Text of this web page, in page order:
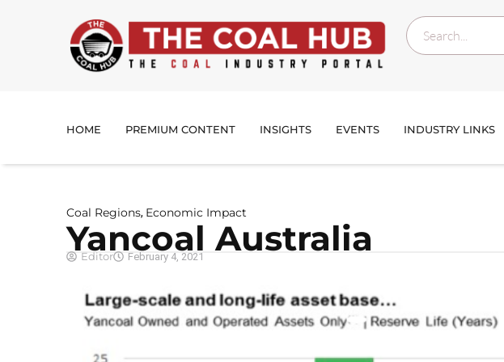
HOME PREMIUM CONTENT INSIGHTS EVENTS INDUSTRY LINKS
Coal Regions, Economic Impact
Yancoal Australia
Editor February 4, 2021